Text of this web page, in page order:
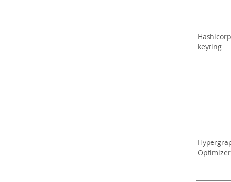
Hashicorp
keyring
Optimizer